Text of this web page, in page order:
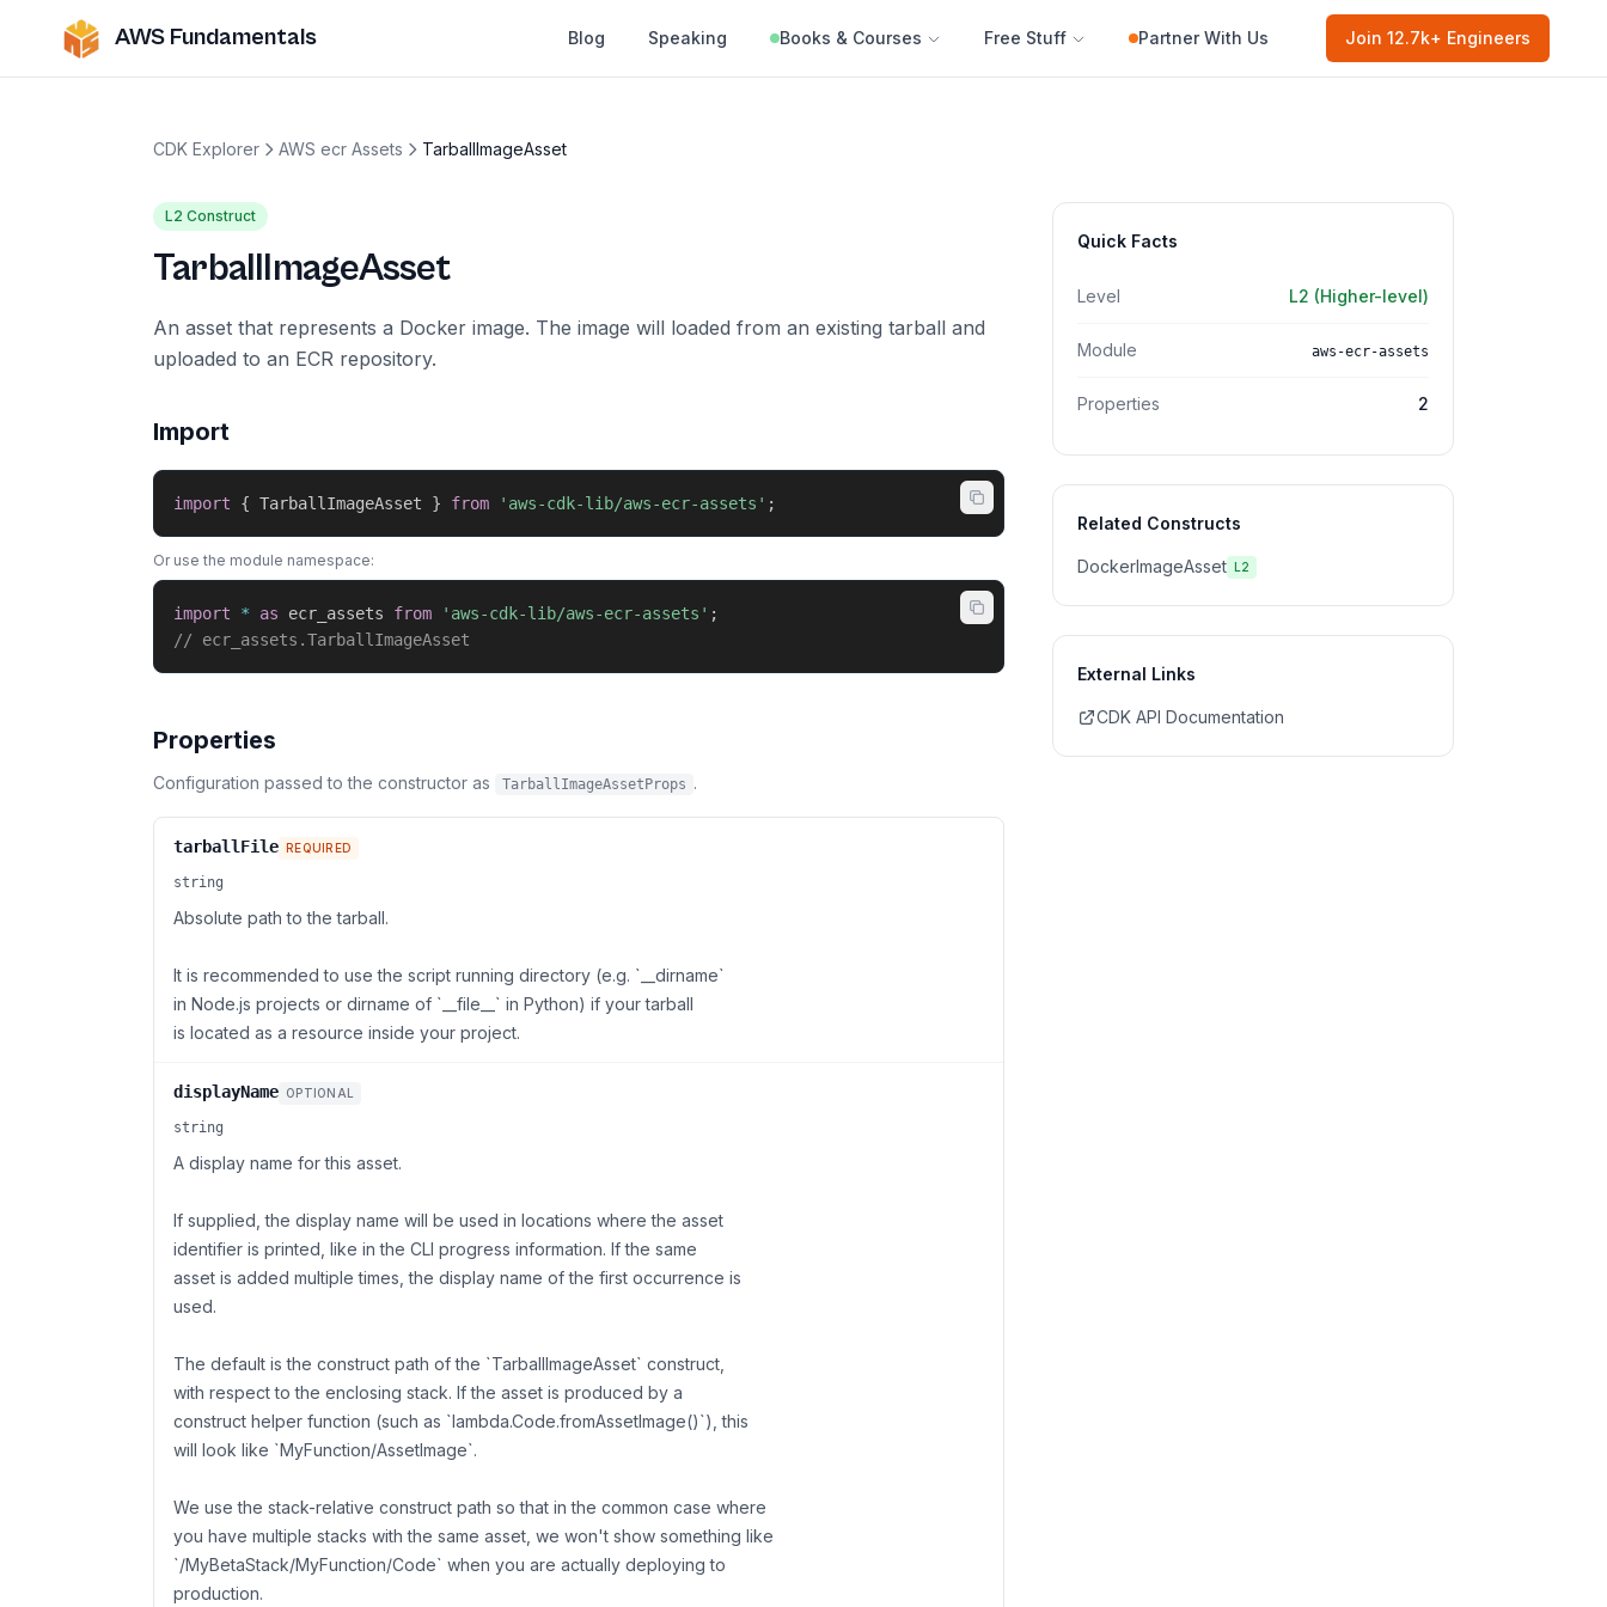
AWS Fundamentals Blog Speaking Books & Courses Free Stuff Partner With Us Join 12.7k+ Engineers
CDK Explorer AWS ecr Assets TarballImageAsset
L2 Construct
TarballImageAsset
An asset that represents a Docker image. The image will loaded from an existing tarball and
uploaded to an ECR repository.
Import
import { TarballImageAsset } from 'aws-cdk-lib/aws-ecr-assets' ;
Or use the module namespace:
import * as ecr_assets from 'aws-cdk-lib/aws-ecr-assets' ;
// ecr_assets.TarballImageAsset
Properties
Configuration passed to the constructor as TarballImageAssetProps .
tarballFile REQUIRED
string
Absolute path to the tarball.
It is recommended to use the script running directory (e.g. `__dirname`
in Node.js projects or dirname of `__file__` in Python) if your tarball
is located as a resource inside your project.
displayName OPTIONAL
string
A display name for this asset.
If supplied, the display name will be used in locations where the asset
identifier is printed, like in the CLI progress information. If the same
asset is added multiple times, the display name of the first occurrence is
used.
The default is the construct path of the `TarballImageAsset` construct,
with respect to the enclosing stack. If the asset is produced by a
construct helper function (such as `lambda.Code.fromAssetImage()`), this
will look like `MyFunction/AssetImage`.
We use the stack-relative construct path so that in the common case where
you have multiple stacks with the same asset, we won't show something like
`/MyBetaStack/MyFunction/Code` when you are actually deploying to
production.
Quick Facts
Level L2 (Higher-level)
Module aws-ecr-assets
Properties 2
Related Constructs
DockerImageAsset L2
External Links
CDK API Documentation